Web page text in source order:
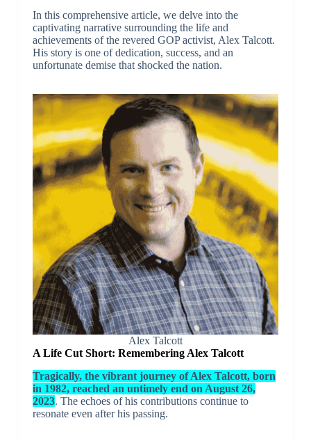
In this comprehensive article, we delve into the
captivating narrative surrounding the life and
achievements of the revered GOP activist, Alex Talcott.
His story is one of dedication, success, and an
unfortunate demise that shocked the nation.
Alex Talcott
A Life Cut Short: Remembering Alex Talcott
Tragically, the vibrant journey of Alex Talcott, born
in 1982, reached an untimely end on August 26,
2023. The echoes of his contributions continue to
resonate even after his passing.